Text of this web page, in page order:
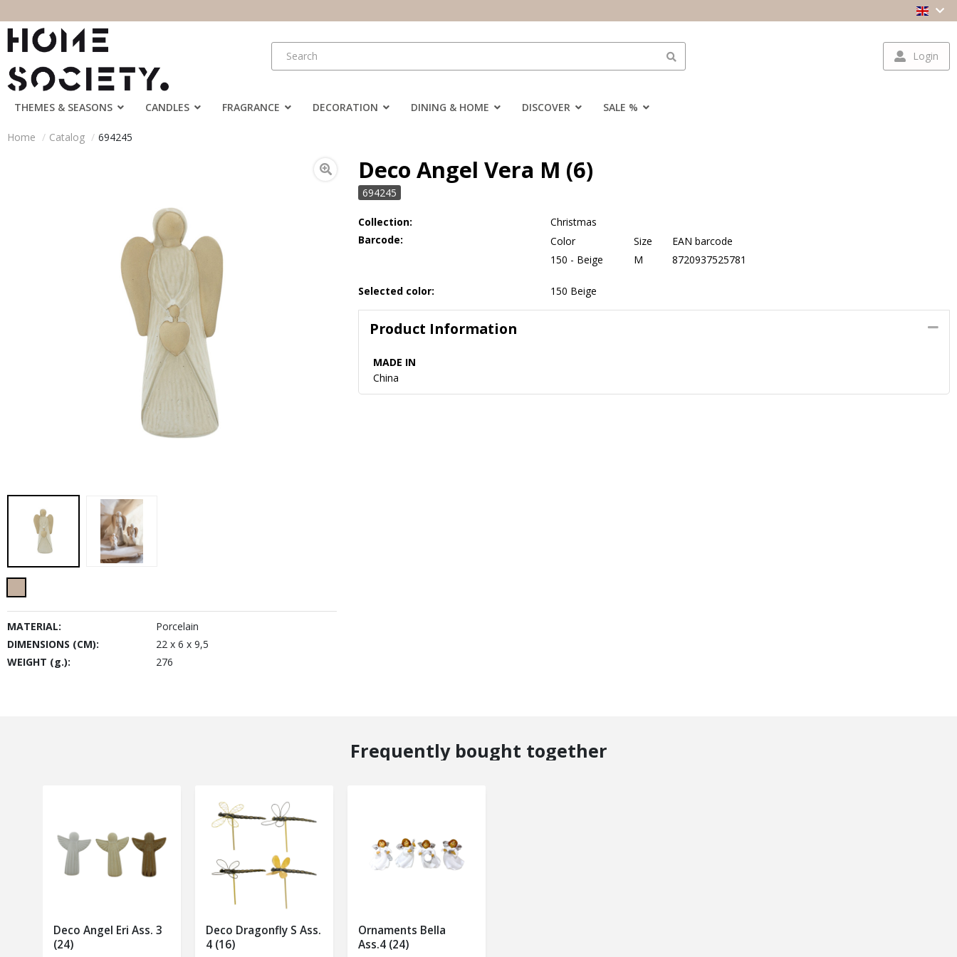
Login
THEMES & SEASONS CANDLES FRAGRANCE DECORATION DINING & HOME DISCOVER SALE %
Home Catalog 694245
MATERIAL:
Porcelain
DIMENSIONS (CM):
22 x 6 x 9,5
WEIGHT (g.):
276
Deco Angel Vera M (6)
694245
Collection:
Christmas
Barcode:
Color Size
EAN barcode
150 - Beige
M 8720937525781
Selected color: 150 Beige
Product Information
MADE IN
China
Frequently bought together
Deco Angel Eri Ass. 3
(24)
Deco Dragonfly S Ass.
4 (16)
Ornaments Bella
Ass.4 (24)